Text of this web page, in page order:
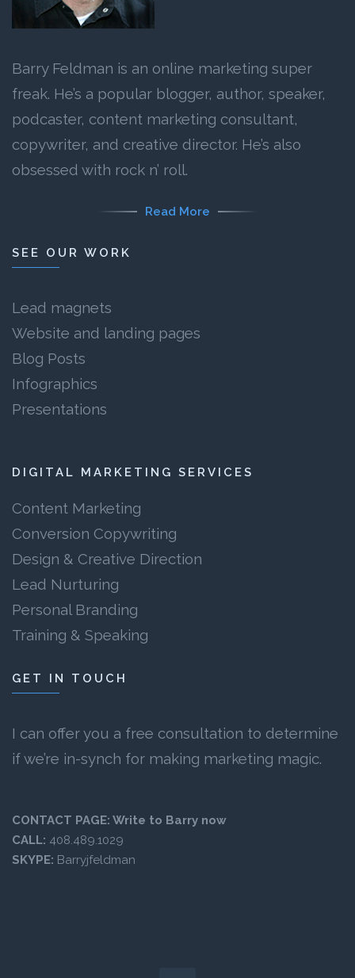
Barry Feldman is an online marketing super
freak. He’s a popular blogger, author, speaker,
podcaster, content marketing consultant,
copywriter, and creative director. He’s also
obsessed with rock n’ roll.
Read More
SEE OUR WORK
Lead magnets
Website and landing pages
Blog Posts
Infographics
Presentations
DIGITAL MARKETING SERVICES
Content Marketing
Conversion Copywriting
Design & Creative Direction
Lead Nurturing
Personal Branding
Training & Speaking
GET IN TOUCH
I can offer you a free consultation to determine
if we’re in-synch for making marketing magic.
CONTACT PAGE: Write to Barry now
CALL: 408.489.1029
SKYPE: Barryjfeldman